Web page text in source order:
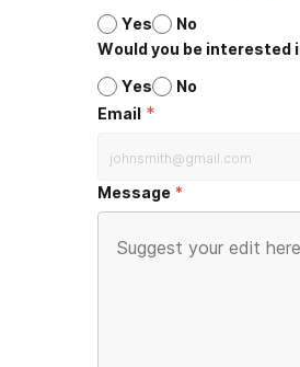
Yes
No
Would you be interested
Yes
No
Email *
Message